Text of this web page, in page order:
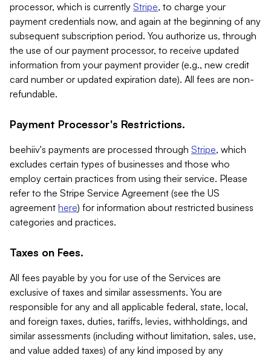
processor, which is currently Stripe, to charge your
payment credentials now, and again at the beginning of any
subsequent subscription period. You authorize us, through
the use of our payment processor, to receive updated
information from your payment provider (e.g., new credit
card number or updated expiration date). All fees are non-
refundable.
Payment Processor's Restrictions.
beehiiv's payments are processed through Stripe, which
excludes certain types of businesses and those who
employ certain practices from using their service. Please
refer to the Stripe Service Agreement (see the US
agreement here) for information about restricted business
categories and practices.
Taxes on Fees.
All fees payable by you for use of the Services are
exclusive of taxes and similar assessments. You are
responsible for any and all applicable federal, state, local,
and foreign taxes, duties, tariffs, levies, withholdings, and
similar assessments (including without limitation, sales, use,
and value added taxes) of any kind imposed by any